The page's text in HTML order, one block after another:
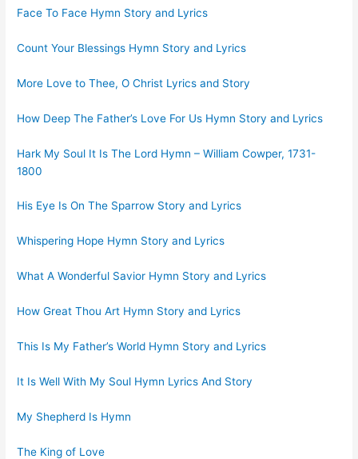
Face To Face Hymn Story and Lyrics
Count Your Blessings Hymn Story and Lyrics
More Love to Thee, O Christ Lyrics and Story
How Deep The Father’s Love For Us Hymn Story and Lyrics
Hark My Soul It Is The Lord Hymn – William Cowper, 1731-
1800
His Eye Is On The Sparrow Story and Lyrics
Whispering Hope Hymn Story and Lyrics
What A Wonderful Savior Hymn Story and Lyrics
How Great Thou Art Hymn Story and Lyrics
This Is My Father’s World Hymn Story and Lyrics
It Is Well With My Soul Hymn Lyrics And Story
My Shepherd Is Hymn
The King of Love